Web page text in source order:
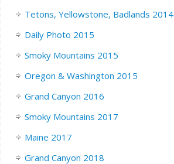
Tetons, Yellowstone, Badlands 2014
Daily Photo 2015
Smoky Mountains 2015
Oregon & Washington 2015
Grand Canyon 2016
Smoky Mountains 2017
Maine 2017
Grand Canyon 2018